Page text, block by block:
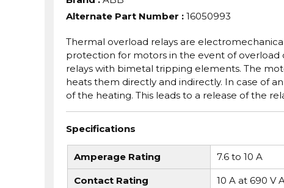
Alternate Part Number : 16050993
Thermal overload relays are
protection for motors in the event of overload
relays with bimetal tripping elements. The
heats them directly and indirectly. In case of
of the heating. This leads to a release of the
Specifications
Amperage Rating 7.6 to 10 A
Contact Rating 10 A at 690 V